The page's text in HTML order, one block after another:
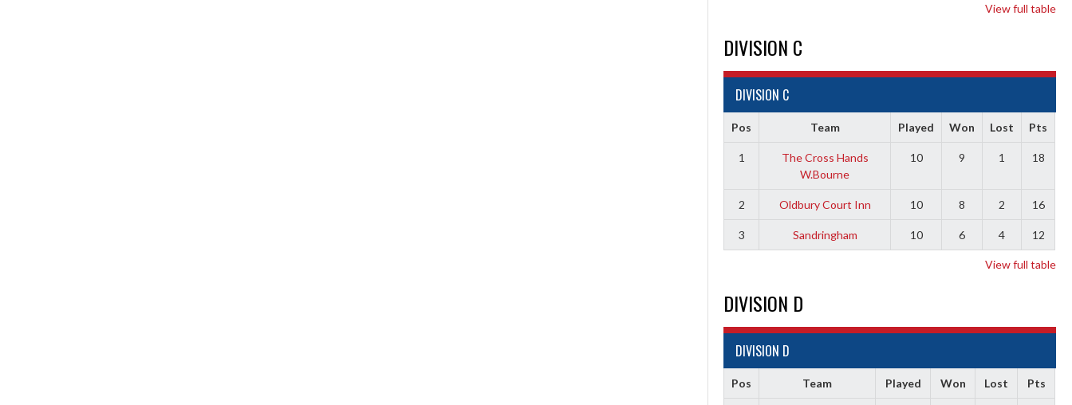
View full table
DIVISION C
DIVISION C
Pos Team Played Won Lost Pts
1
The Cross Hands
W.Bourne
10 9 1 18
2 Oldbury Court Inn 10 8 2 16
3 Sandringham 10 6 4 12
View full table
DIVISION D
DIVISION D
Pos Team Played Won Lost Pts